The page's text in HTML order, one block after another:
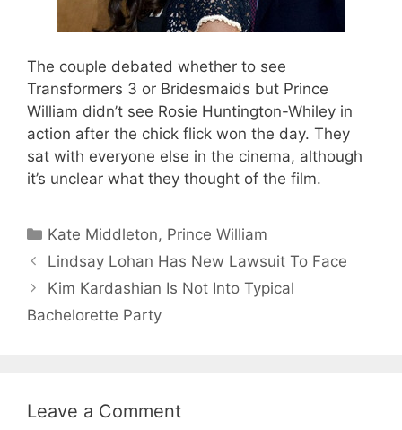
The couple debated whether to see
Transformers 3 or Bridesmaids but Prince
William didn’t see Rosie Huntington-Whiley in
action after the chick flick won the day. They
sat with everyone else in the cinema, although
it’s unclear what they thought of the film.
Categories
Kate Middleton, Prince William
Lindsay Lohan Has New Lawsuit To Face
Kim Kardashian Is Not Into Typical
Bachelorette Party
Leave a Comment